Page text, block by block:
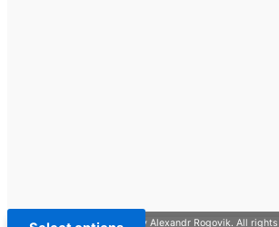
Copyright © 2026 | Design by Alexandr Rogovik. All